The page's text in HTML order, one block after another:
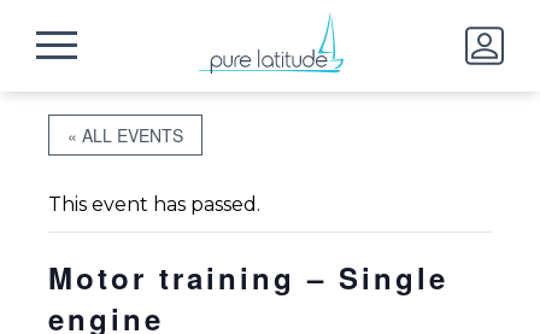
« ALL EVENTS
This event has passed.
Motor training – Single
engine